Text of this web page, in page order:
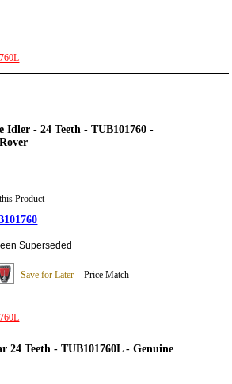
Idler - 24 Teeth - TUB101760 -
Product
Superseded
Save for Later Price Match
24 Teeth - TUB101760L - Genuine